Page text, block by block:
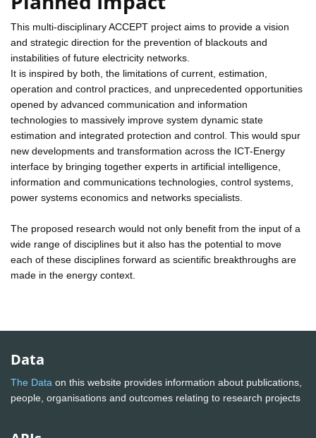
This multi-disciplinary ACCEPT project aims to provide a vision
and strategic direction for the prevention of blackouts and
instabilities of future electricity networks.
It is inspired by both, the limitations of current, estimation,
operation and control practices, and unprecedented opportunities
opened by advanced communication and information
technologies to massively improve system dynamic state
estimation and integrated protection and control. This would spur
new developments and transformation across the ICT-Energy
interface by bringing together experts in artificial intelligence,
information and communications technologies, control systems,
power systems economics and networks specialists.
The proposed research would not only benefit from the input of a
wide range of disciplines but it also has the potential to move
each of these disciplines forward as scientific breakthroughs are
made in the energy context.
Data
The Data on this website provides information about publications,
people, organisations and outcomes relating to research projects